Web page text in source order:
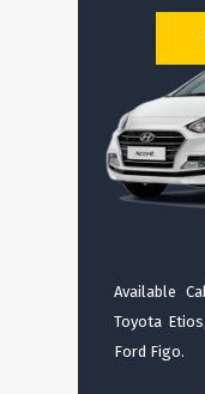
Available
Toyota
Ford Figo.